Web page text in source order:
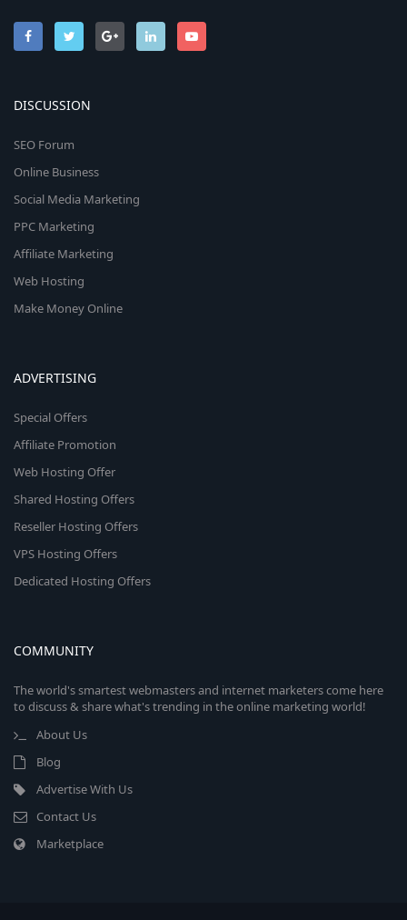
DISCUSSION
SEO Forum
Online Business
Social Media Marketing
PPC Marketing
Affiliate Marketing
Web Hosting
Make Money Online
ADVERTISING
Special Offers
Affiliate Promotion
Web Hosting Offer
Shared Hosting Offers
Reseller Hosting Offers
VPS Hosting Offers
Dedicated Hosting Offers
COMMUNITY
The world's smartest webmasters and internet marketers come here
to discuss & share what's trending in the online marketing world!
About Us
Blog
Advertise With Us
Contact Us
Marketplace